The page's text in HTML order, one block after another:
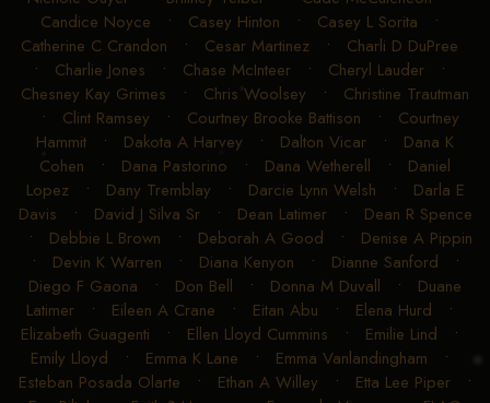
Candice Noyce • Casey Hinton • Casey L Sorita •
Catherine C Crandon • Cesar Martinez • Charli D DuPree
• Charlie Jones • Chase McInteer • Cheryl Lauder •
Chesney Kay Grimes • Chris Woolsey • Christine Trautman
• Clint Ramsey • Courtney Brooke Battison • Courtney
Hammit • Dakota A Harvey • Dalton Vicar • Dana K
Cohen • Dana Pastorino • Dana Wetherell • Daniel
Lopez• Dany Tremblay • Darcie Lynn Welsh • Darla E
Davis • David J Silva Sr• Dean Latimer• Dean R Spence
• Debbie L Brown • Deborah A Good • Denise A Pippin
• Devin K Warren • Diana Kenyon • Dianne Sanford •
Diego F Gaona • Don Bell • Donna M Duvall • Duane
Latimer • Eileen A Crane • Eitan Abu • Elena Hurd •
Elizabeth Guagenti • Ellen Lloyd Cummins • Emilie Lind •
Emily Lloyd • Emma K Lane • Emma Vanlandingham •
Esteban Posada Olarte • Ethan A Willey • Etta Lee Piper •